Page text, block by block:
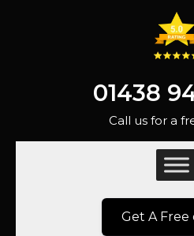
01438
Call us for a
Get A